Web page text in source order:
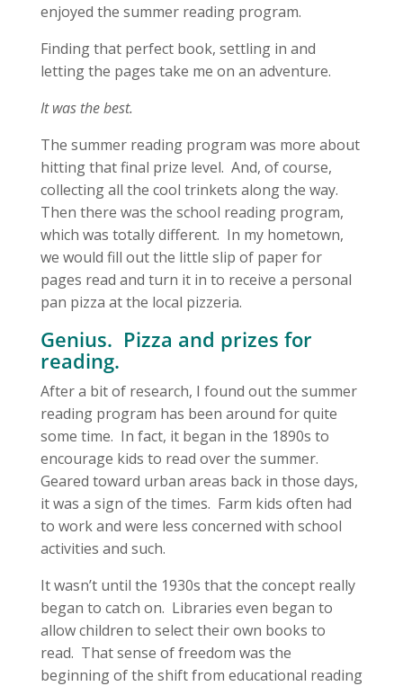
enjoyed the summer reading program.
Finding that perfect book, settling in and
letting the pages take me on an adventure.
It was the best.
The summer reading program was more about
hitting that final prize level. And, of course,
collecting all the cool trinkets along the way.
Then there was the school reading program,
which was totally different. In my hometown,
we would fill out the little slip of paper for
pages read and turn it in to receive a personal
pan pizza at the local pizzeria.
Genius. Pizza and prizes for
reading.
After a bit of research, I found out the summer
reading program has been around for quite
some time. In fact, it began in the 1890s to
encourage kids to read over the summer.
Geared toward urban areas back in those days,
it was a sign of the times. Farm kids often had
to work and were less concerned with school
activities and such.
It wasn’t until the 1930s that the concept really
began to catch on. Libraries even began to
allow children to select their own books to
read. That sense of freedom was the
beginning of the shift from educational reading